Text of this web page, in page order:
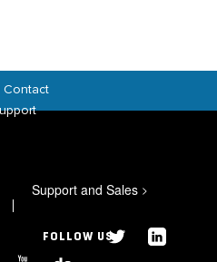
Contact
Support and Sales >
FOLLOW US